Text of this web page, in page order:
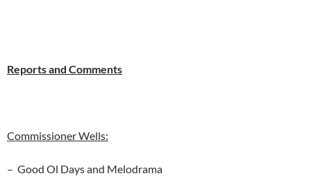
Reports and Comments
Commissioner Wells:
– Good Ol Days and Melodrama